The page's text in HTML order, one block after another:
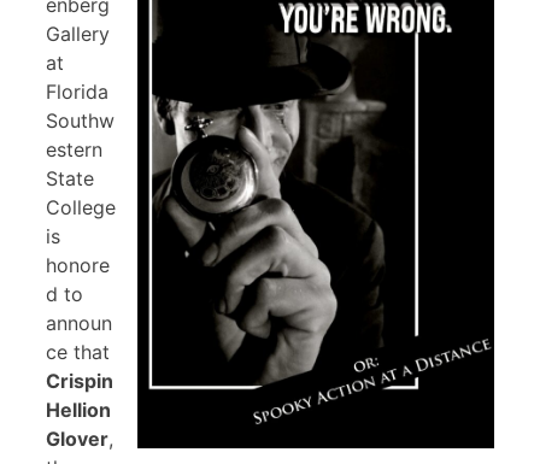
enberg
Gallery
at
Florida
Southw
estern
State
College
is
honore
d to
announ
ce that
Crispin
Hellion
Glover,